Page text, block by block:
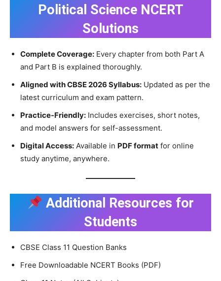
Political Science NCERT
Solutions
Complete Coverage: Every chapter from both Part A
and Part B is explained thoroughly.
Aligned with CBSE 2026 Syllabus: Updated as per the
latest curriculum and exam pattern.
Practice-Friendly: Includes exercises, short notes,
and model answers for self-assessment.
Digital Access: Available in PDF format for online
study anytime, anywhere.
Additional Resources for
Students
CBSE Class 11 Question Banks
Free Downloadable NCERT Books (PDF)